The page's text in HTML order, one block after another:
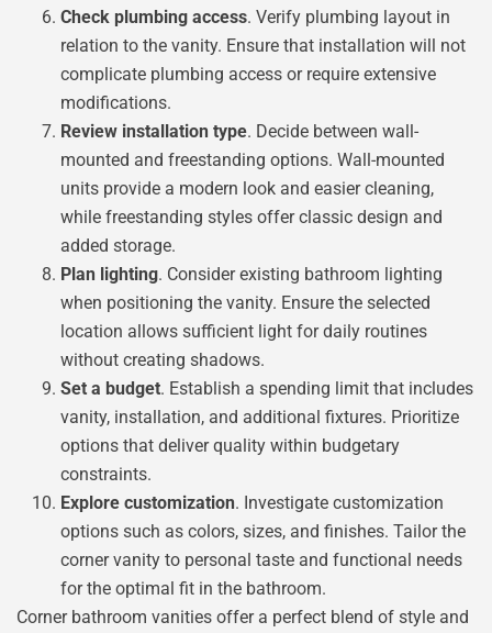
Check plumbing access. Verify plumbing layout in
relation to the vanity. Ensure that installation will not
complicate plumbing access or require extensive
modifications.
Review installation type. Decide between wall-
mounted and freestanding options. Wall-mounted
units provide a modern look and easier cleaning,
while freestanding styles offer classic design and
added storage.
Plan lighting. Consider existing bathroom lighting
when positioning the vanity. Ensure the selected
location allows sufficient light for daily routines
without creating shadows.
Set a budget. Establish a spending limit that includes
vanity, installation, and additional fixtures. Prioritize
options that deliver quality within budgetary
constraints.
Explore customization. Investigate customization
options such as colors, sizes, and finishes. Tailor the
corner vanity to personal taste and functional needs
for the optimal fit in the bathroom.
Corner bathroom vanities offer a perfect blend of style and